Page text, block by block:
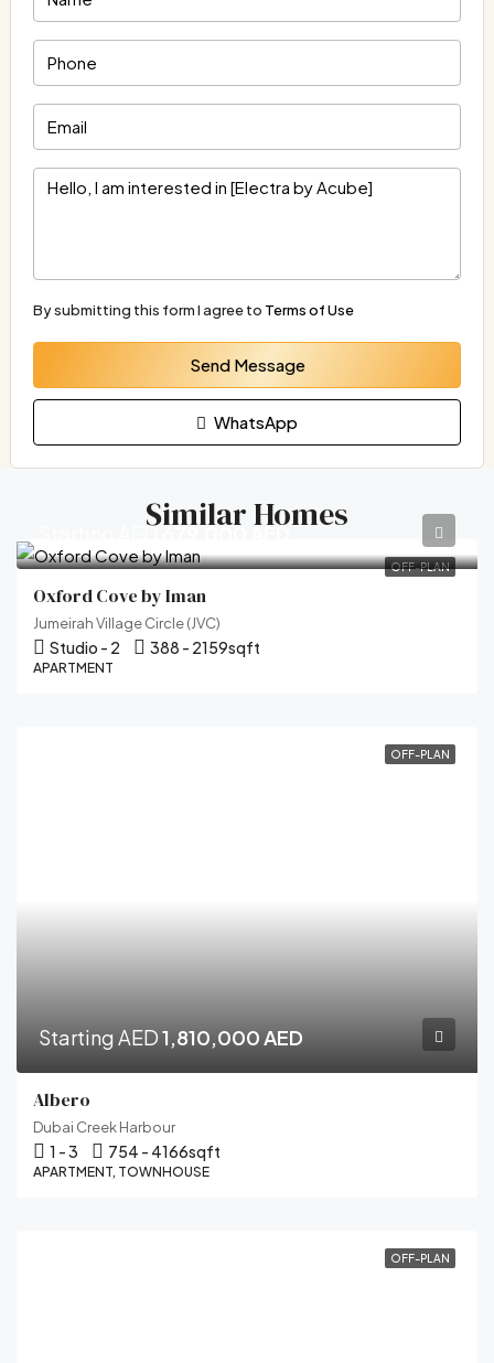
By submitting this form I agree to Terms of Use
Send Message
WhatsApp
Similar Homes
OFF-PLAN
Starting AED679,000 AED
Oxford Cove by Iman
Jumeirah Village Circle (JVC)
Studio - 2 388 - 2159sqft
APARTMENT
OFF-PLAN
Starting AED1,810,000 AED
Albero
Dubai Creek Harbour
1 - 3 754 - 4166sqft
APARTMENT, TOWNHOUSE
OFF-PLAN